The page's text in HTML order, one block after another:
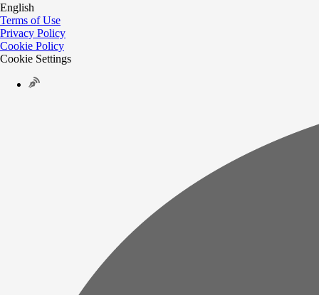
English
Terms of Use
Privacy Policy
Cookie Policy
Cookie Settings